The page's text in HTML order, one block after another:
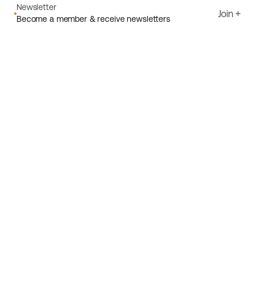
Newsletter
Become a member & receive newsletters
Join